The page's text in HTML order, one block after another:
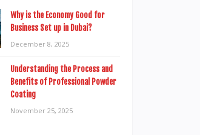
Why is the Economy Good for
Business Set up in Dubai?
December 8, 2025
Understanding the Process and
Benefits of Professional Powder
Coating
November 25, 2025